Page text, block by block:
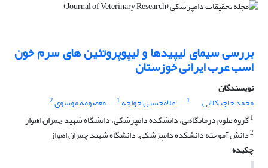
بررسی سیمای لیپیدها و لیپوپروتئین های سرم خون
اسب عرب ایرانی خوزستان
نویسندگان
محمد حاجیکلایی
1 غلامحسین خواجه 1 معصومه موسوی2
1گروه علوم درمانگاهی، دانشکده دامپزشکی، دانشگاه شهید چمران اهواز
2دانش آموخته دانشکده دامپزشکی، دانشگاه شهید چمران اهواز
چکیده